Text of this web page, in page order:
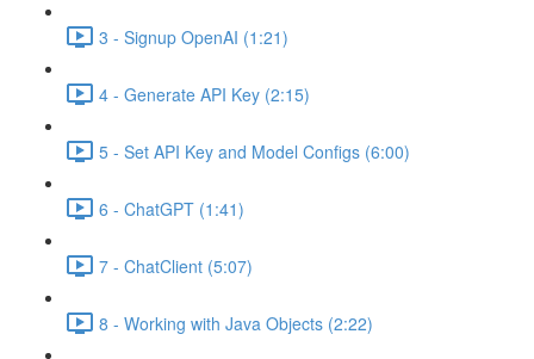
3 - Signup OpenAI (1:21)
4 - Generate API Key (2:15)
5 - Set API Key and Model Configs (6:00)
6 - ChatGPT (1:41)
7 - ChatClient (5:07)
8 - Working with Java Objects (2:22)